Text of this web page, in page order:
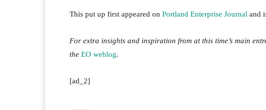
This put up first appeared on Portland Enterprise Journal and
For extra insights and inspiration from at this time’s main
the EO weblog.
[ad_2]